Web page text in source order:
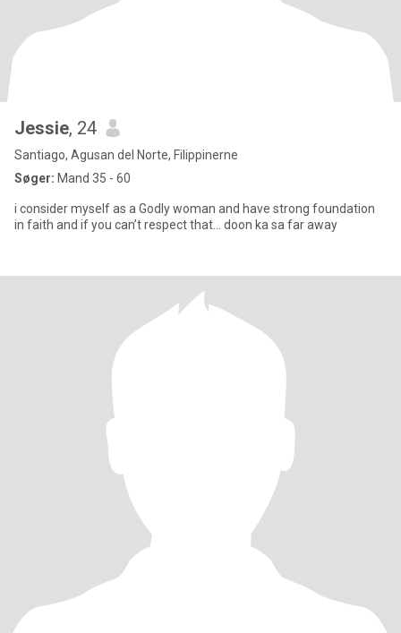
Jessie, 24
Santiago, Agusan del Norte, Filippinerne
Søger: Mand 35 - 60
i consider myself as a Godly woman and have strong foundation
in faith and if you can’t respect that… doon ka sa far away